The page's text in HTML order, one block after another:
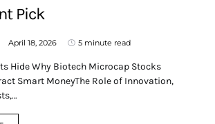
Pick
April 18, 2026 5 minute read
Hide Why Biotech Microcap Stocks
Smart MoneyThe Role of Innovation,